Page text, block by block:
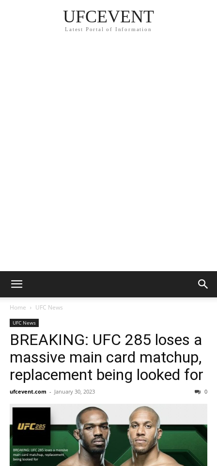
UFCEVENT
Latest Portal of Information
Home UFC News
UFC News
BREAKING: UFC 285 loses a
massive main card matchup,
replacement being looked for
ufcevent.com - January 30, 2023 0